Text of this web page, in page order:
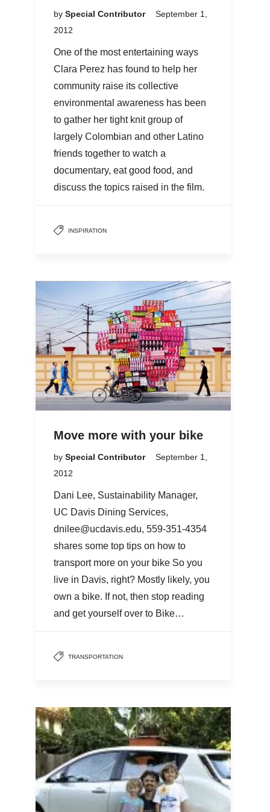
by Special Contributor
September 1,
2012
One of the most entertaining ways
Clara Perez has found to help her
community raise its collective
environmental awareness has been
to gather her tight knit group of
largely Colombian and other Latino
friends together to watch a
documentary, eat good food, and
discuss the topics raised in the film.
INSPIRATION
Move more with your bike
by Special Contributor
September 1,
2012
Dani Lee, Sustainability Manager,
UC Davis Dining Services,
dnilee@ucdavis.edu, 559-351-4354
shares some top tips on how to
transport more on your bike So you
live in Davis, right? Mostly likely, you
own a bike. If not, then stop reading
and get yourself over to Bike…
TRANSPORTATION